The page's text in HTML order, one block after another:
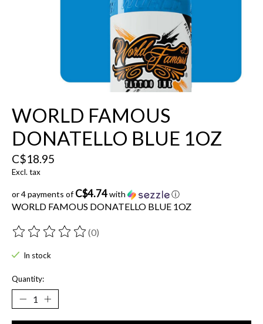
WORLD FAMOUS
DONATELLO BLUE 1OZ
C$18.95
Excl. tax
or 4 payments ofC$4.74with ⓘ
WORLD FAMOUS DONATELLO BLUE 1OZ
The rating of this product is
(0)
In stock
Quantity: